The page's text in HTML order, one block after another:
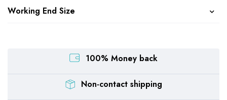
Working End Size
100% Money back
Non-contact shipping